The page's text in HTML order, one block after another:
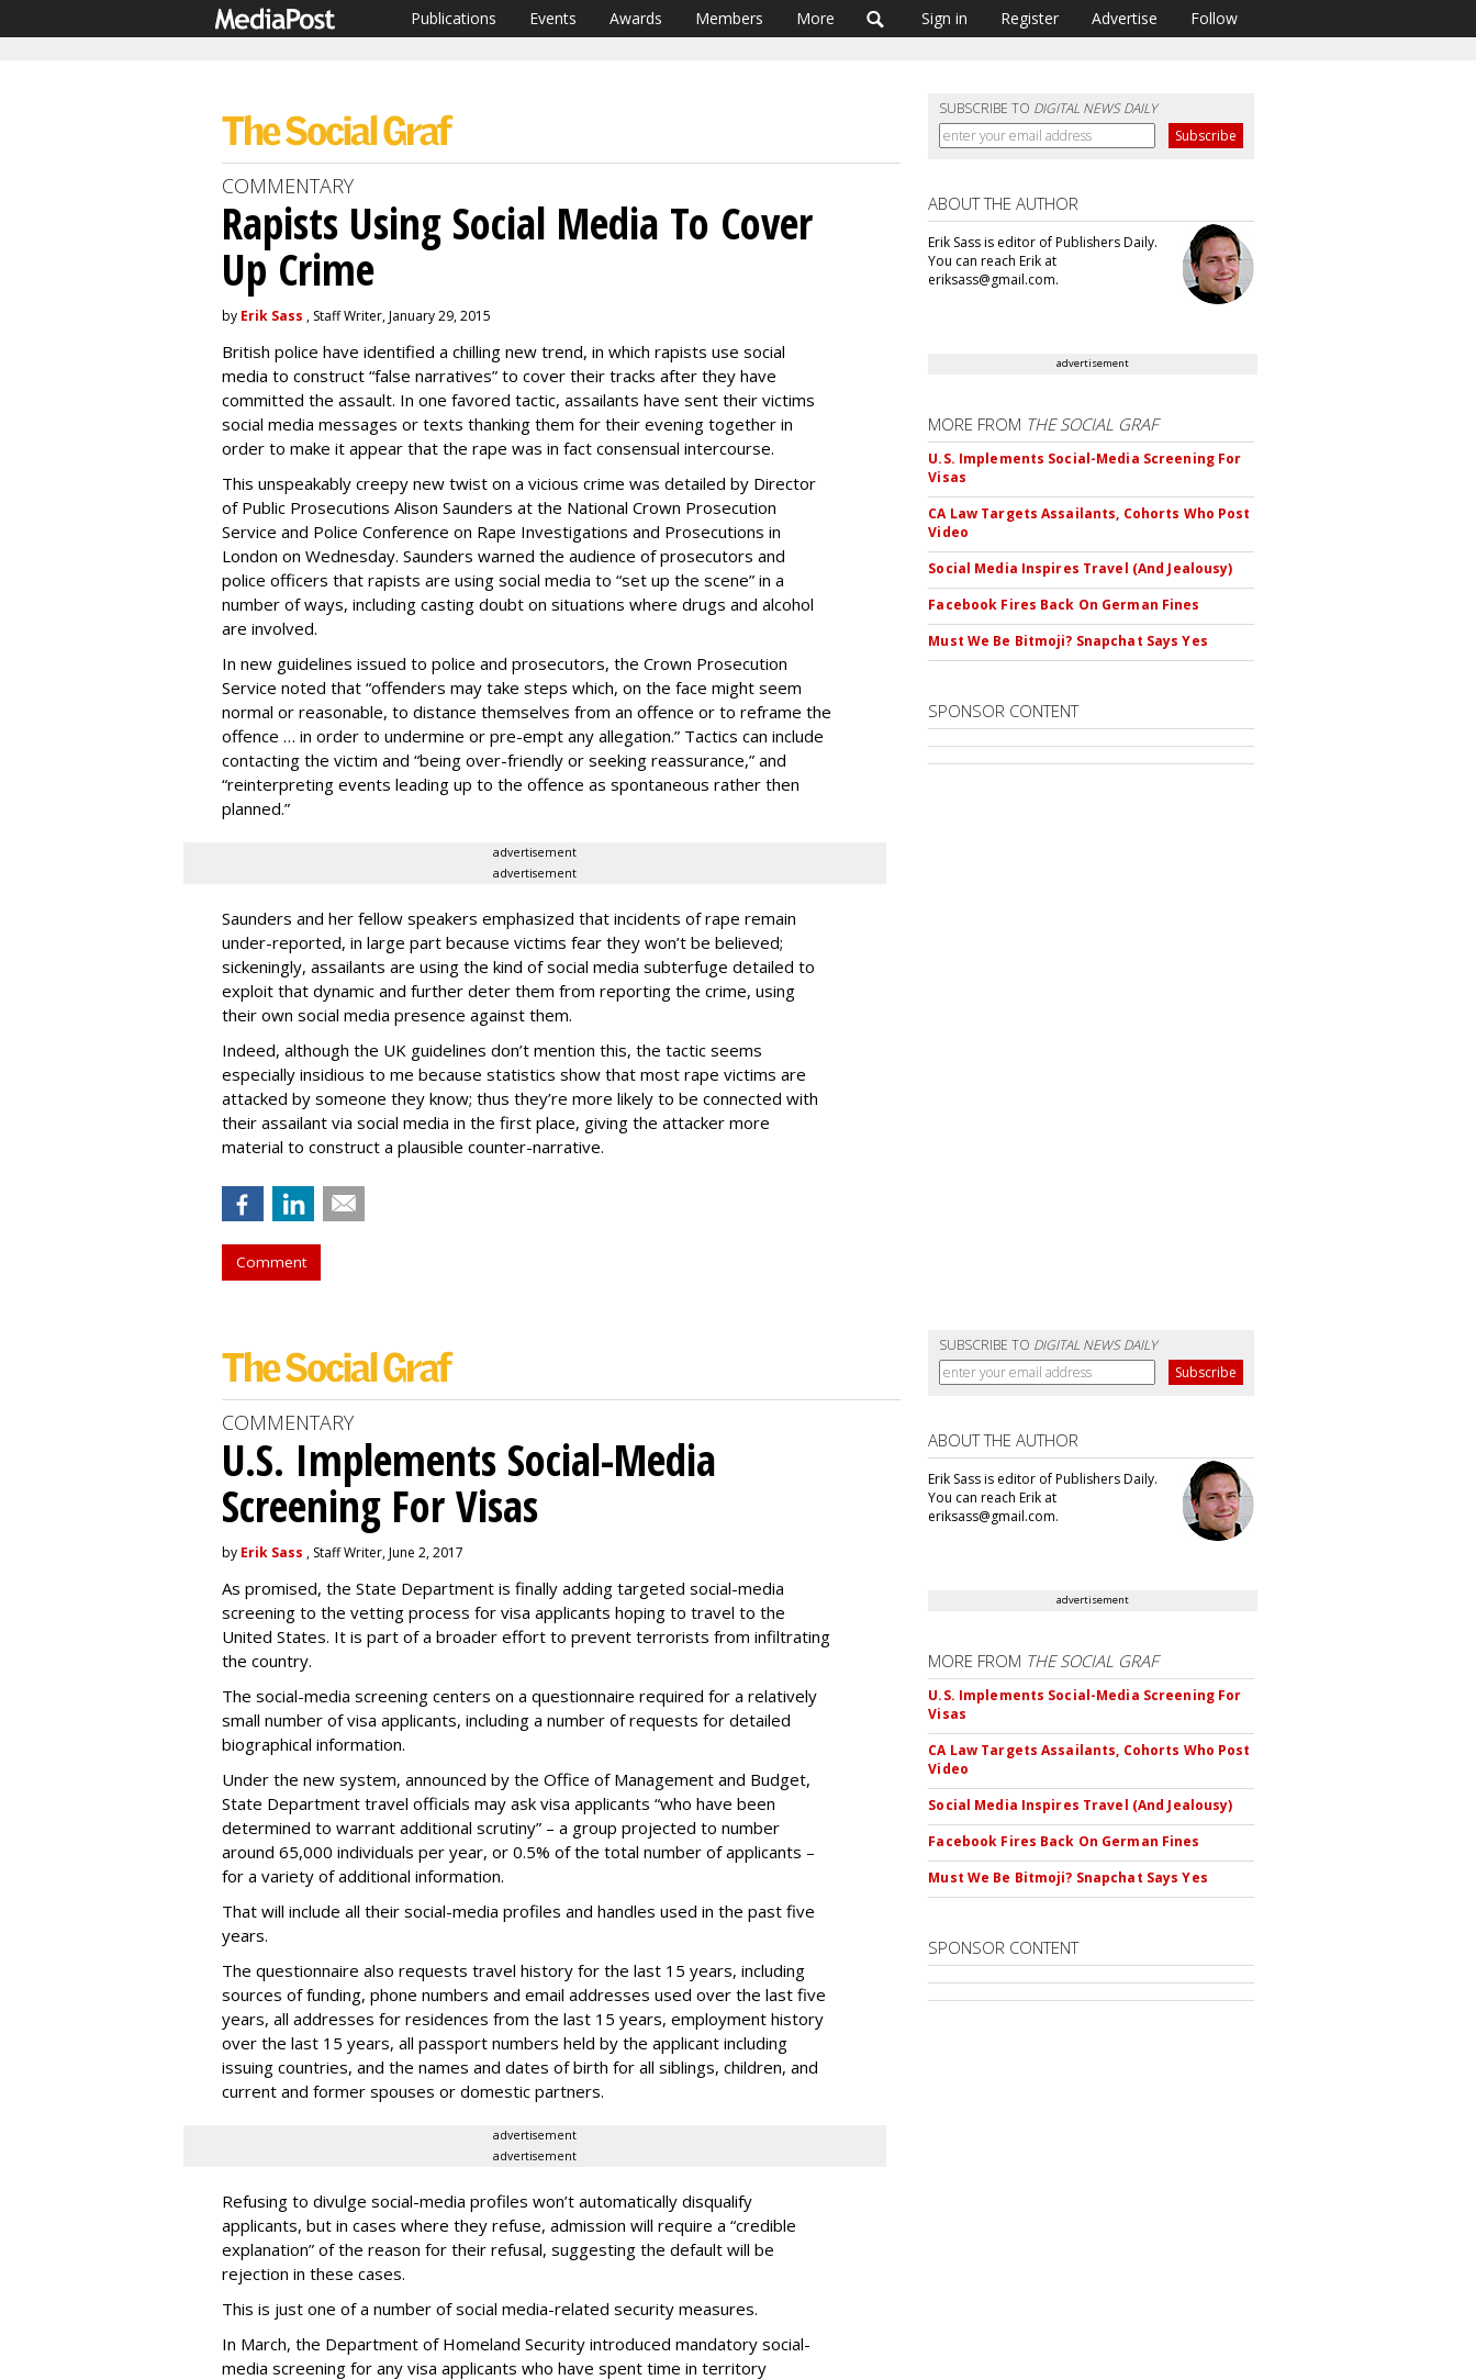
Publications Events Awards Members More Sign in Register Advertise Follow
SUBSCRIBE TO DIGITAL NEWS DAILY
COMMENTARY
Rapists Using Social Media To Cover
Up Crime
by Erik Sass , Staff Writer, January 29, 2015
British police have identified a chilling new trend, in which rapists use social
media to construct “false narratives” to cover their tracks after they have
committed the assault. In one favored tactic, assailants have sent their victims
social media messages or texts thanking them for their evening together in
order to make it appear that the rape was in fact consensual intercourse.
This unspeakably creepy new twist on a vicious crime was detailed by Director
of Public Prosecutions Alison Saunders at the National Crown Prosecution
Service and Police Conference on Rape Investigations and Prosecutions in
London on Wednesday. Saunders warned the audience of prosecutors and
police officers that rapists are using social media to “set up the scene” in a
number of ways, including casting doubt on situations where drugs and alcohol
are involved.
In new guidelines issued to police and prosecutors, the Crown Prosecution
Service noted that “offenders may take steps which, on the face might seem
normal or reasonable, to distance themselves from an offence or to reframe the
offence … in order to undermine or pre-empt any allegation.” Tactics can include
contacting the victim and “being over-friendly or seeking reassurance,” and
“reinterpreting events leading up to the offence as spontaneous rather then
planned.”
advertisement
advertisement
Saunders and her fellow speakers emphasized that incidents of rape remain
under-reported, in large part because victims fear they won’t be believed;
sickeningly, assailants are using the kind of social media subterfuge detailed to
exploit that dynamic and further deter them from reporting the crime, using
their own social media presence against them.
Indeed, although the UK guidelines don’t mention this, the tactic seems
especially insidious to me because statistics show that most rape victims are
attacked by someone they know; thus they’re more likely to be connected with
their assailant via social media in the first place, giving the attacker more
material to construct a plausible counter-narrative.
Comment
ABOUT THE AUTHOR
Erik Sass is editor of Publishers Daily.
You can reach Erik at
eriksass@gmail.com.
advertisement
MORE FROM THE SOCIAL GRAF
U.S. Implements Social-Media Screening For
Visas
CA Law Targets Assailants, Cohorts Who Post
Video
Social Media Inspires Travel (And Jealousy)
Facebook Fires Back On German Fines
Must We Be Bitmoji? Snapchat Says Yes
SPONSOR CONTENT
SUBSCRIBE TO DIGITAL NEWS DAILY
COMMENTARY
U.S. Implements Social-Media
Screening For Visas
by Erik Sass , Staff Writer, June 2, 2017
As promised, the State Department is finally adding targeted social-media
screening to the vetting process for visa applicants hoping to travel to the
United States. It is part of a broader effort to prevent terrorists from infiltrating
the country.
The social-media screening centers on a questionnaire required for a relatively
small number of visa applicants, including a number of requests for detailed
biographical information.
Under the new system, announced by the Office of Management and Budget,
State Department travel officials may ask visa applicants “who have been
determined to warrant additional scrutiny” – a group projected to number
around 65,000 individuals per year, or 0.5% of the total number of applicants –
for a variety of additional information.
That will include all their social-media profiles and handles used in the past five
years.
The questionnaire also requests travel history for the last 15 years, including
sources of funding, phone numbers and email addresses used over the last five
years, all addresses for residences from the last 15 years, employment history
over the last 15 years, all passport numbers held by the applicant including
issuing countries, and the names and dates of birth for all siblings, children, and
current and former spouses or domestic partners.
advertisement
advertisement
Refusing to divulge social-media profiles won’t automatically disqualify
applicants, but in cases where they refuse, admission will require a “credible
explanation” of the reason for their refusal, suggesting the default will be
rejection in these cases.
This is just one of a number of social media-related security measures.
In March, the Department of Homeland Security introduced mandatory social-
media screening for any visa applicants who have spent time in territory
ABOUT THE AUTHOR
Erik Sass is editor of Publishers Daily.
You can reach Erik at
eriksass@gmail.com.
advertisement
MORE FROM THE SOCIAL GRAF
U.S. Implements Social-Media Screening For
Visas
CA Law Targets Assailants, Cohorts Who Post
Video
Social Media Inspires Travel (And Jealousy)
Facebook Fires Back On German Fines
Must We Be Bitmoji? Snapchat Says Yes
SPONSOR CONTENT